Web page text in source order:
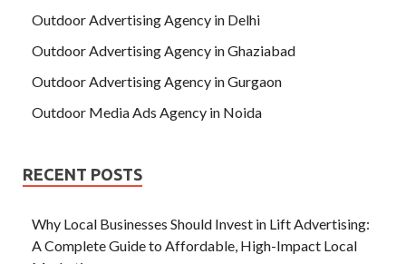
Outdoor Advertising Agency in Delhi
Outdoor Advertising Agency in Ghaziabad
Outdoor Advertising Agency in Gurgaon
Outdoor Media Ads Agency in Noida
RECENT POSTS
Why Local Businesses Should Invest in Lift Advertising:
A Complete Guide to Affordable, High-Impact Local